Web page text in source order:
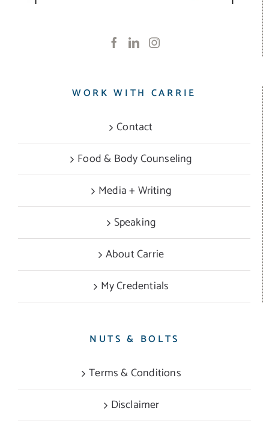
WORK WITH CARRIE
Contact
Food & Body Counseling
Media + Writing
Speaking
About Carrie
My Credentials
NUTS & BOLTS
Terms & Conditions
Disclaimer